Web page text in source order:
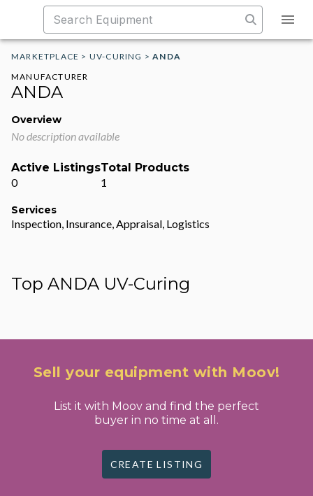
MARKETPLACE > UV-CURING >ANDA
MANUFACTURER
ANDA
Overview
No description available
Active Listings
0
Total Products
1
Services
Inspection, Insurance, Appraisal, Logistics
Top ANDA UV-Curing
Sell your equipment with Moov!
List it with Moov and find the perfect
buyer in no time at all.
CREATE LISTING